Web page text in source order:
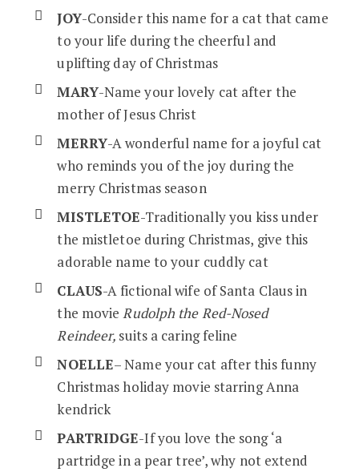
JOY-Consider this name for a cat that came
to your life during the cheerful and
uplifting day of Christmas
MARY-Name your lovely cat after the
mother of Jesus Christ
MERRY-A wonderful name for a joyful cat
who reminds you of the joy during the
merry Christmas season
MISTLETOE-Traditionally you kiss under
the mistletoe during Christmas, give this
adorable name to your cuddly cat
CLAUS-A fictional wife of Santa Claus in
the movieRudolph the Red-Nosed
Reindeer, suits a caring feline
NOELLE– Name your cat after this funny
Christmas holiday movie starring Anna
kendrick
PARTRIDGE-If you love the song ‘a
partridge in a pear tree’, why not extend